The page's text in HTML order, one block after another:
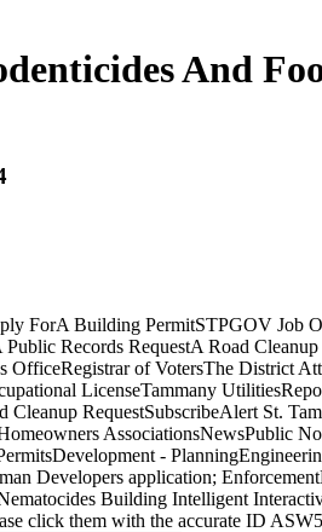
And
ForA Building PermitSTPGOV Job
Records RequestA Road
OfficeRegistrar of VotersThe District
LicenseTammany
RequestSubscribeAlert St.
AssociationsNewsPublic
-
Developers application;
Building Intelligent
click them with the accurate ID